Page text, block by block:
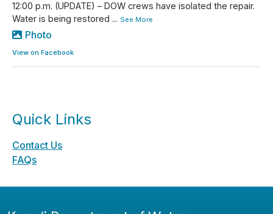
12:00 p.m. (UPDATE) – DOW crews have isolated the repair.
Water is being restored ... See More
Photo
View on Facebook
Quick Links
Contact Us
FAQs